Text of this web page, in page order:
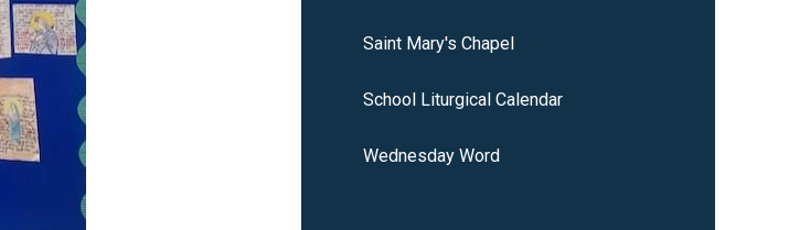
Saint Mary's Chapel
School Liturgical Calendar
Wednesday Word